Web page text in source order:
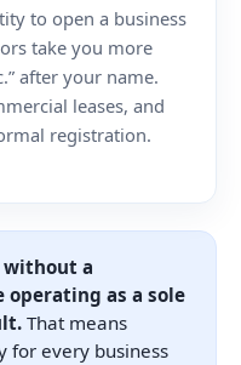
to open a business
take you more
after your name.
leases, and
registration.
without a
operating as a sole
That means
for every business